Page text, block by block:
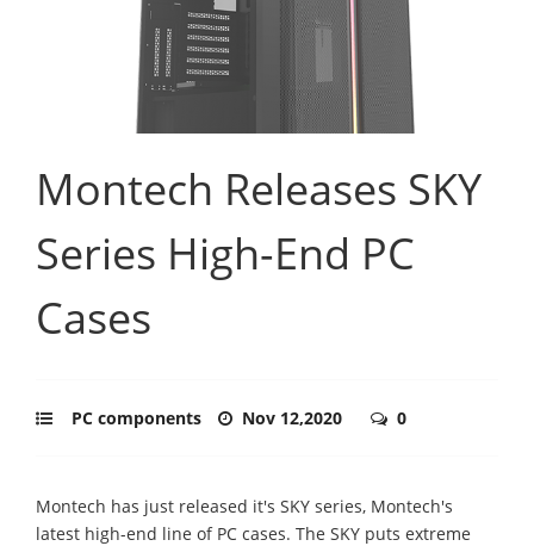
Montech Releases SKY
Series High-End PC
Cases
PC components Nov 12,2020 0
Montech has just released it's SKY series, Montech's
latest high-end line of PC cases. The SKY puts extreme